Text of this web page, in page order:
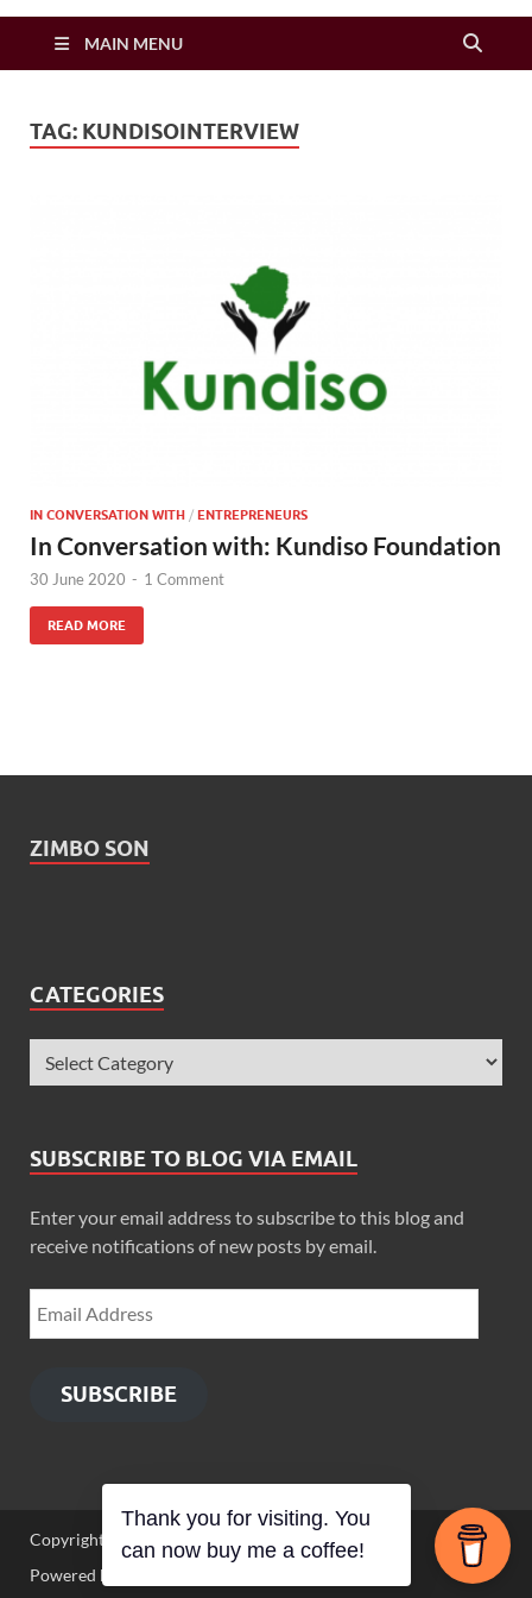
Zimbo Son
MAIN MENU
TAG: KUNDISOINTERVIEW
IN CONVERSATION WITH / ENTREPRENEURS
In Conversation with: Kundiso Foundation
30 June 2020 - 1 Comment
READ MORE
ZIMBO SON
CATEGORIES
SUBSCRIBE TO BLOG VIA EMAIL
Enter your email address to subscribe to this blog and
receive notifications of new posts by email.
SUBSCRIBE
Copyright © 2026 Zimbo Son
Powered by
Thank you for visiting. You
can now buy me a coffee!